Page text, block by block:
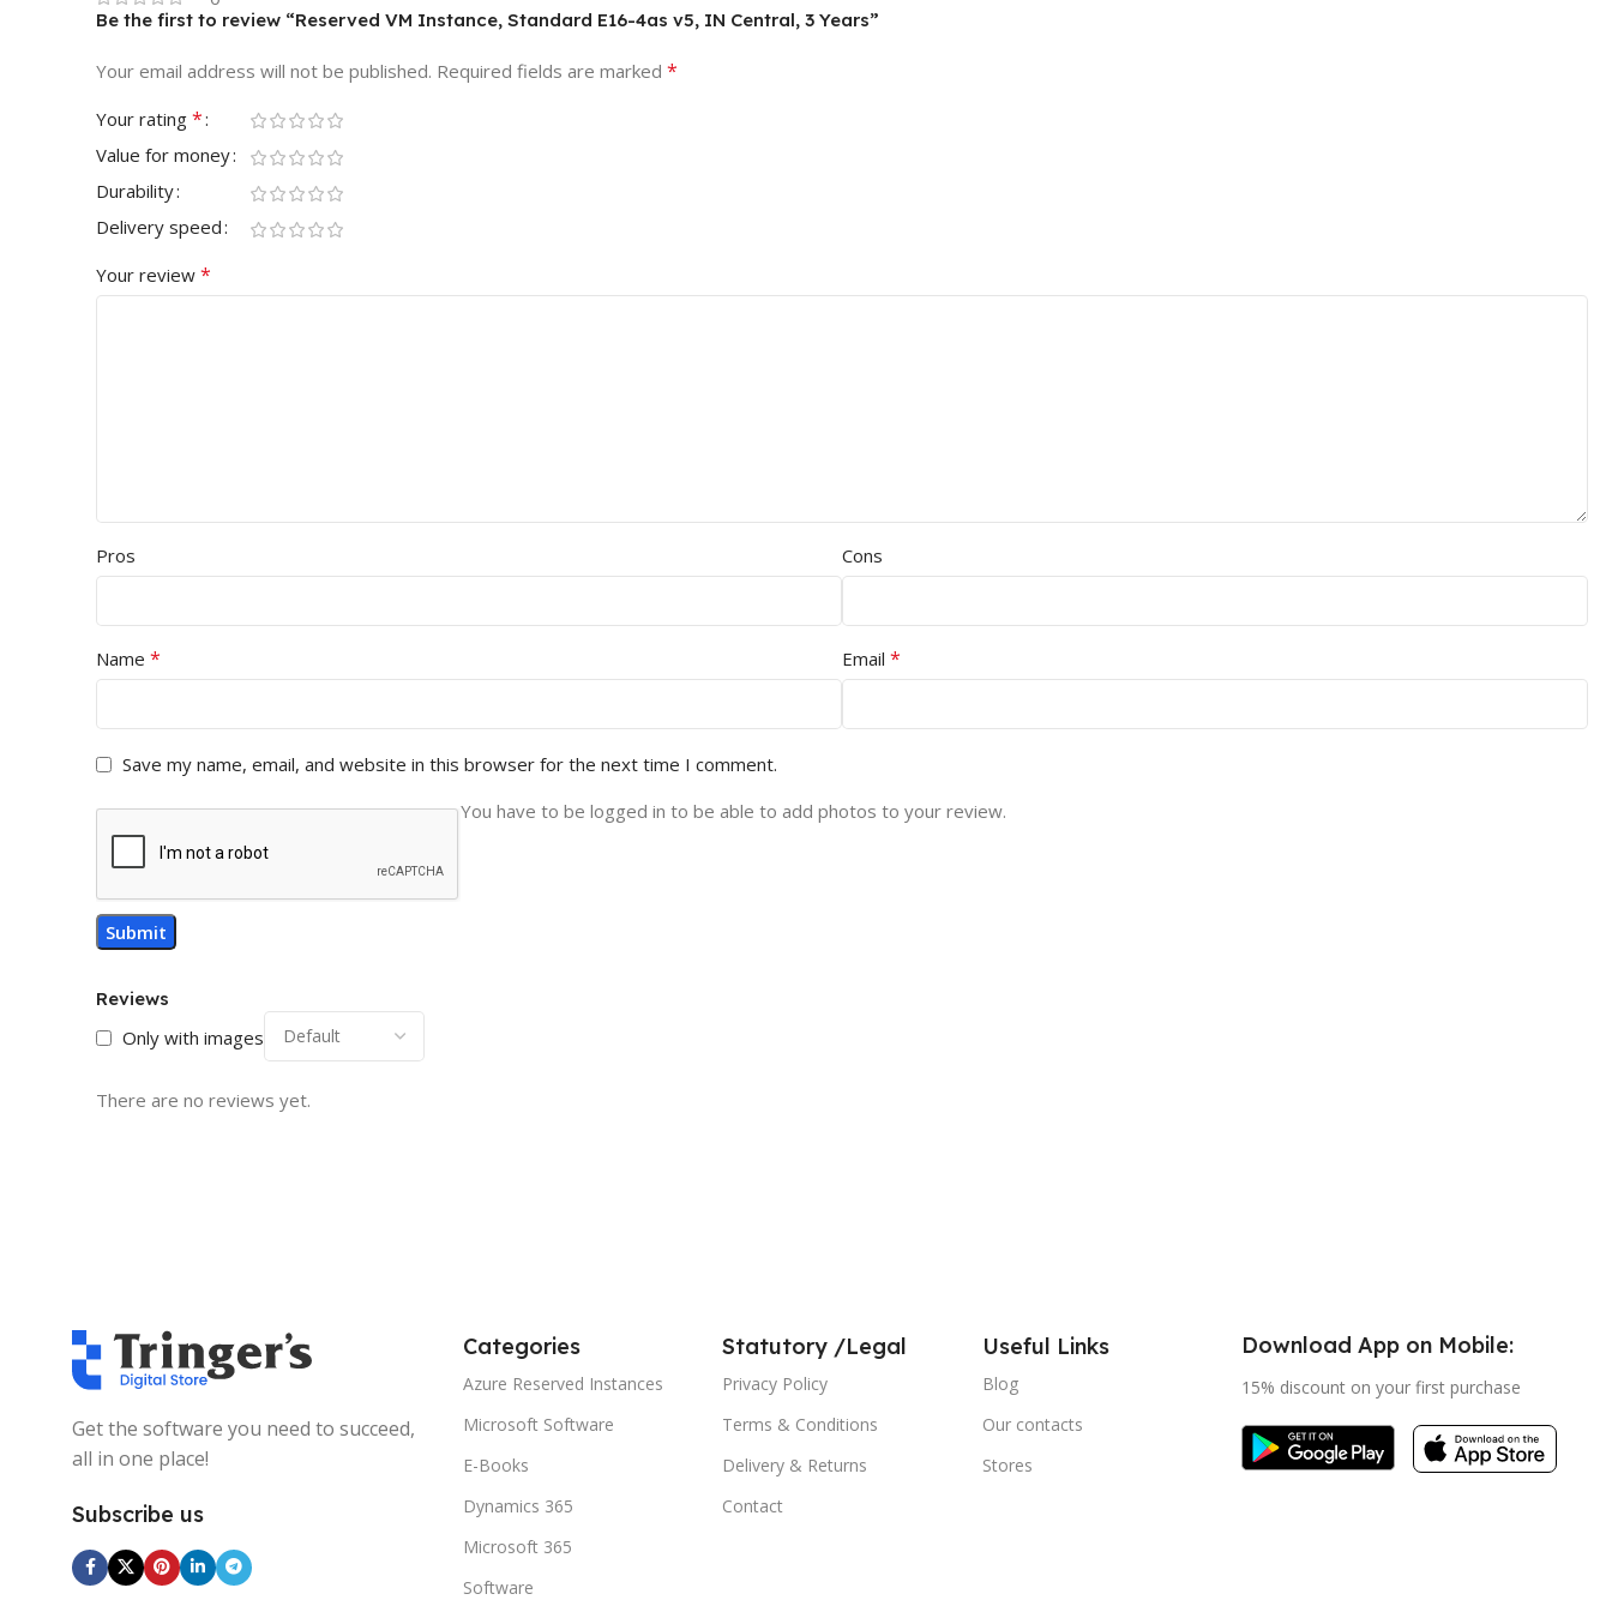
Reviews
Only with images
There are no reviews yet.
Be the first to review “Reserved VM Instance, Standard E16-4as v5, IN Central, 3 Years”
Your email address will not be published. Required fields are marked *
Your rating *
Value for money
Durability
Delivery speed
Your review *
Pros Cons
Name * Email *
Save my name, email, and website in this browser for the next time I comment.
You have to be logged in to be able to add photos to your review.
Get the software you need to succeed,
all in one place!
Subscribe us
Categories
Azure Reserved Instances
Microsoft Software
E-Books
Dynamics 365
Microsoft 365
Software
Statutory /Legal
Privacy Policy
Terms & Conditions
Delivery & Returns
Contact
Useful Links
Blog
Our contacts
Stores
Download App on Mobile:
15% discount on your first purchase